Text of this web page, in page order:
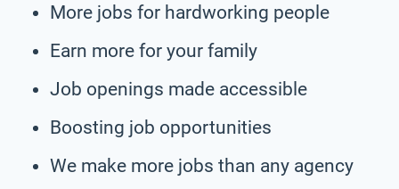
More jobs for hardworking people
Earn more for your family
Job openings made accessible
Boosting job opportunities
We make more jobs than any agency